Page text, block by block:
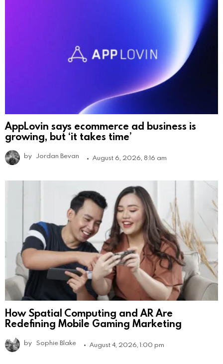
AppLovin says ecommerce ad business is
growing, but ‘it takes time’
by Jordan Bevan August 6, 2026, 8:16 am
How Spatial Computing and AR Are
Redefining Mobile Gaming Marketing
by Sophie Blake August 4, 2026, 1:00 pm